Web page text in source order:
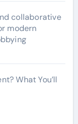
collaborative
modern
What You’ll